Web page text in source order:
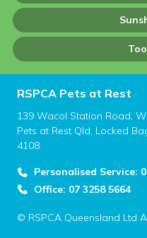
RSPCA Pets at Rest
139 Wacol Station Road,
Pets at Rest Qld, Locked
4108
Personalised Service:
Office: 07 3258 5664
© RSPCA Queensland Ltd